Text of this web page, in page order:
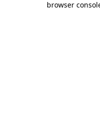
browser